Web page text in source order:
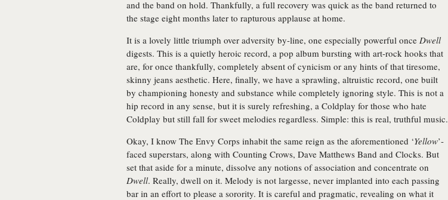
and the band on hold. Thankfully, a full recovery was quick as the band returned to
the stage eight months later to rapturous applause at home.
It is a lovely little triumph over adversity by-line, one especially powerful once Dwell
digests. This is a quietly heroic record, a pop album bursting with art-rock hooks that
are, for once thankfully, completely absent of cynicism or any hints of that tiresome,
skinny jeans aesthetic. Here, finally, we have a sprawling, altruistic record, one built
by championing honesty and substance while completely ignoring style. This is not a
hip record in any sense, but it is surely refreshing, a Coldplay for those who hate
Coldplay but still fall for sweet melodies regardless. Simple: this is real, truthful music.
Okay, I know The Envy Corps inhabit the same reign as the aforementioned ‘Yellow’-
faced superstars, along with Counting Crows, Dave Matthews Band and Clocks. But
set that aside for a minute, dissolve any notions of association and concentrate on
Dwell. Really, dwell on it. Melody is not largesse, never implanted into each passing
bar in an effort to please a sorority. It is careful and pragmatic, revealing on what it